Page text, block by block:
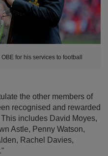
for his services to football
the other members of
recognised and rewarded
includes David Moyes,
Astle, Penny Watson,
Rachel Davies,